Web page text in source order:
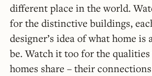
different place in the world.
for the distinctive buildings,
designer’s idea of what home is
be. Watch it too for the
homes share – their